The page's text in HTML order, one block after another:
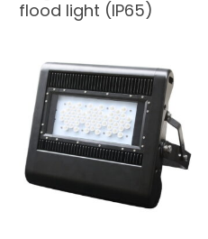
flood light (IP65)